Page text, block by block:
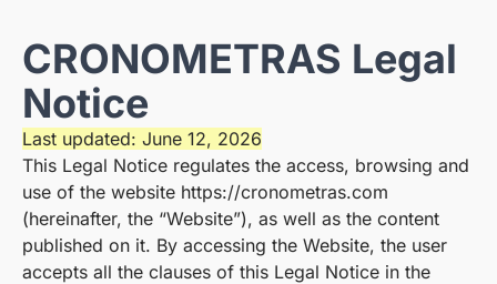
CRONOMETRAS Legal
Notice
Last updated: June 12, 2026
This Legal Notice regulates the access, browsing and
use of the website https://cronometras.com
(hereinafter, the “Website”), as well as the content
published on it. By accessing the Website, the user
accepts all the clauses of this Legal Notice in the